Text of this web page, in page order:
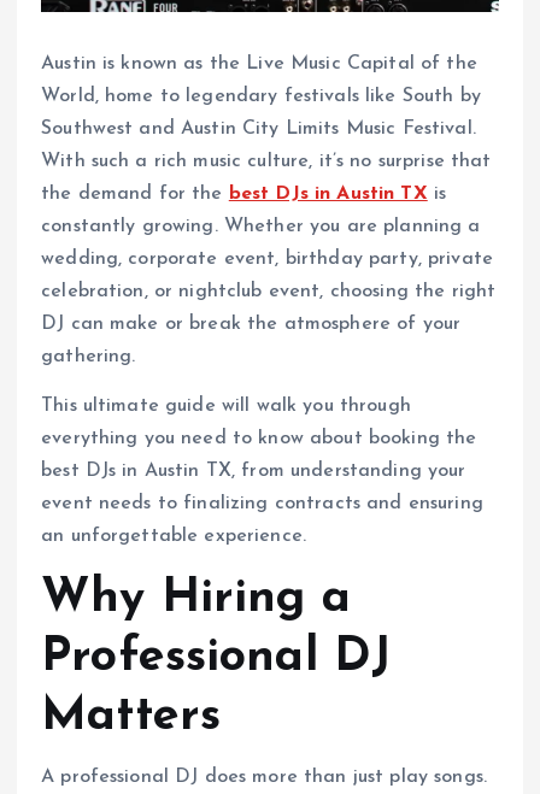
Austin is known as the Live Music Capital of the
World, home to legendary festivals like South by
Southwest and Austin City Limits Music Festival.
With such a rich music culture, it’s no surprise that
the demand for the
best DJs in Austin TX is
constantly growing. Whether you are planning a
wedding, corporate event, birthday party, private
celebration, or nightclub event, choosing the right
DJ can make or break the atmosphere of your
gathering.
This ultimate guide will walk you through
everything you need to know about booking the
best DJs in Austin TX, from understanding your
event needs to finalizing contracts and ensuring
an unforgettable experience.
Why Hiring a
Professional DJ
Matters
A professional DJ does more than just play songs.